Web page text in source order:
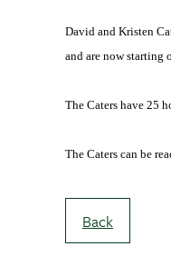
David and Kristen
and are now starting
The Caters have 25
The Caters can be
Back